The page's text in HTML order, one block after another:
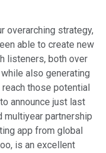
overarching strategy,
able to create new
listeners, both over
also generating
those potential
announce just last
multiyear partnership
app from global
is an excellent